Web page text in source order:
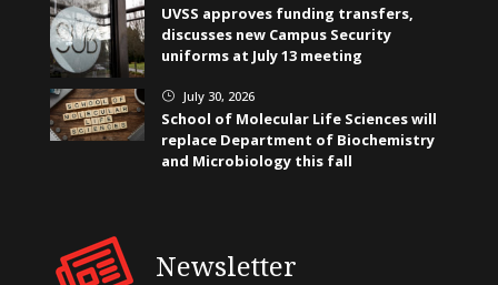
UVSS approves funding transfers,
discusses new Campus Security
uniforms at July 13 meeting
} July 30, 2026
School of Molecular Life Sciences will
replace Department of Biochemistry
and Microbiology this fall
Newsletter